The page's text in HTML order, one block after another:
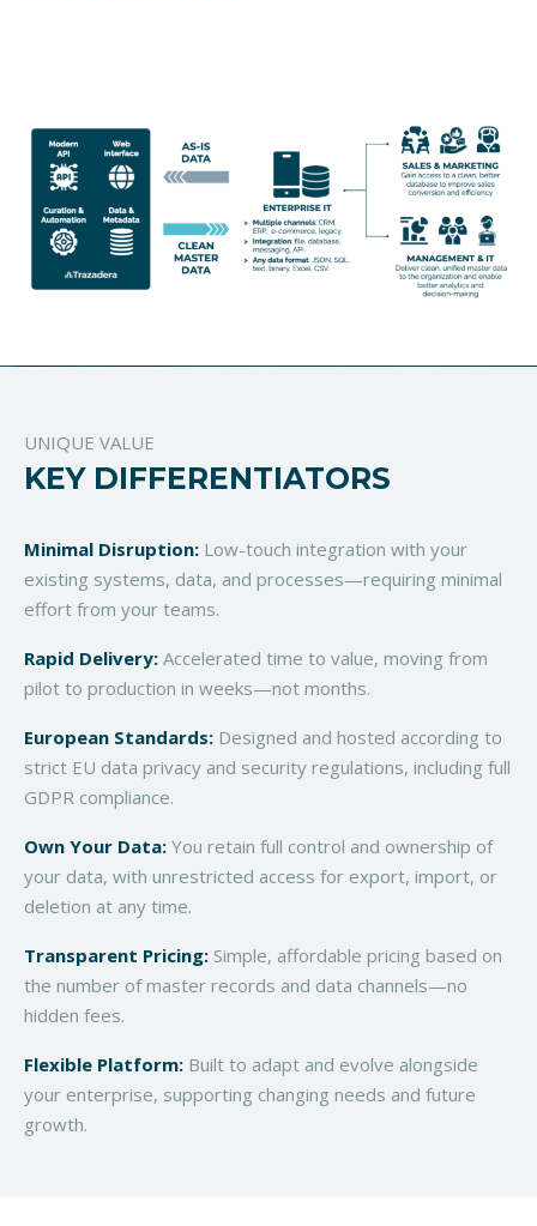
UNIQUE VALUE
KEY DIFFERENTIATORS
Minimal Disruption: Low-touch integration with your
existing systems, data, and processes—requiring minimal
effort from your teams.
Rapid Delivery: Accelerated time to value, moving from
pilot to production in weeks—not months.
European Standards: Designed and hosted according to
strict EU data privacy and security regulations, including full
GDPR compliance.
Own Your Data: You retain full control and ownership of
your data, with unrestricted access for export, import, or
deletion at any time.
Transparent Pricing: Simple, affordable pricing based on
the number of master records and data channels—no
hidden fees.
Flexible Platform: Built to adapt and evolve alongside
your enterprise, supporting changing needs and future
growth.